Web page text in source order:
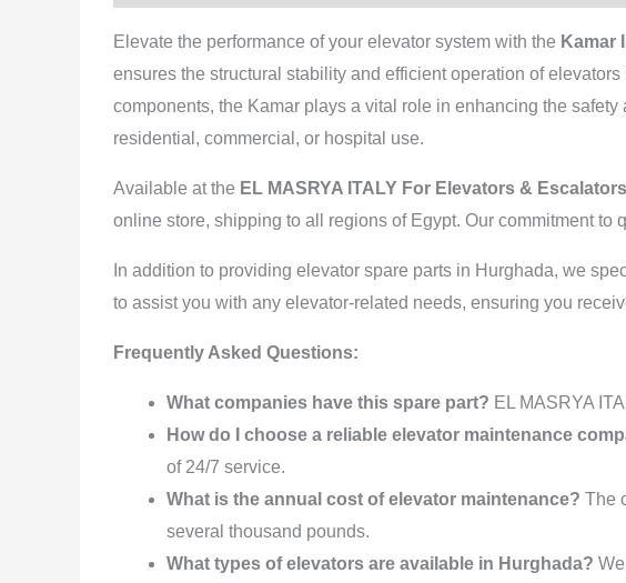
Elevate the performance of your elevator system with the Kamar
ensures the structural stability and efficient operation of
components, the Kamar plays a vital role in enhancing the
residential, commercial, or hospital use.
Available at the EL MASRYA ITALY For Elevators &
online store, shipping to all regions of Egypt. Our commitment
In addition to providing elevator spare parts in Hurghada, we
to assist you with any elevator-related needs, ensuring you
Frequently Asked Questions:
What companies have this spare part? EL MASRYA
How do I choose a reliable elevator maintenance
of 24/7 service.
What is the annual cost of elevator maintenance? The
several thousand pounds.
What types of elevators are available in Hurghada?